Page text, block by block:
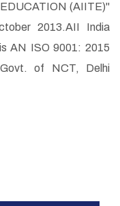
(AIITE)"
2013.AII India
AN ISO 9001: 2015
of NCT, Delhi